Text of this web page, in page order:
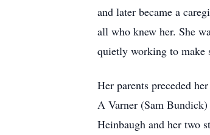
and later became a
all who knew her. She
quietly working to make
Her parents preceded
A Varner (Sam
Heinbaugh and her two